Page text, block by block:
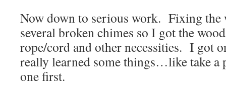
Now down to serious work. Fixing
several broken chimes so I got the
rope/cord and other necessities. I got
really learned some things…like take a
one first.